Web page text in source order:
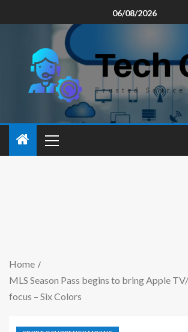
06/08/2026
Home
MLS Season Pass begins to bring Apple
focus – Six Colors